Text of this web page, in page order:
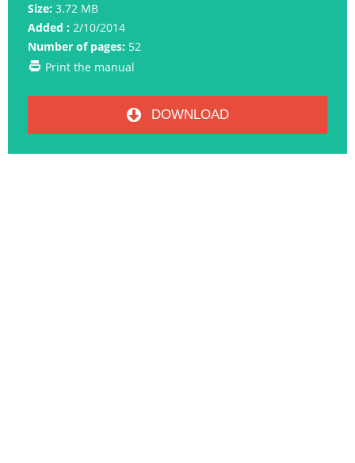
Size: 3.72 MB
Added : 2/10/2014
Number of pages: 52
Print the manual
DOWNLOAD